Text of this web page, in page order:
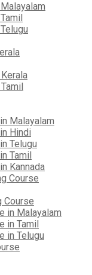
Malayalam
Hindi
Telugu
Tamil
Kannada
Course
Course
in Malayalam
in Tamil
in Telugu